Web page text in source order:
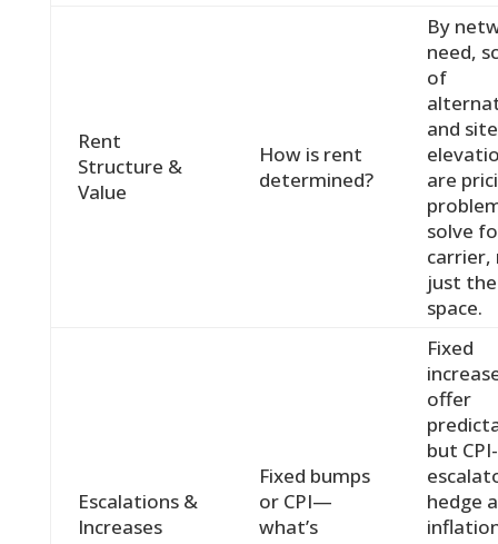
Rent
Structure &
Value
How is rent
determined?
By
need,
of
and site
are
solve
carrier,
just the
space.
Escalations &
Increases
Fixed bumps
or CPI—
what’s
Fixed
offer
but
hedge